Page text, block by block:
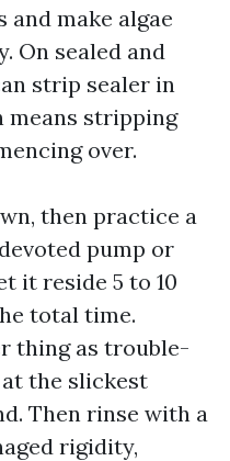
make algae
On sealed and
strip sealer in
means stripping
over.
then practice a
pump or
it reside 5 to 10
total time.
thing as trouble-
the slickest
Then rinse with a
rigidity,